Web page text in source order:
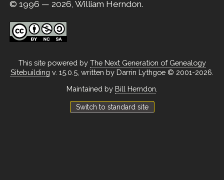
© 1996 — 2026, William Herndon.
This site powered by The Next Generation of Genealogy
Sitebuilding v. 15.0.5, written by Darrin Lythgoe © 2001-2026.
Maintained by Bill Herndon
Switch to standard site